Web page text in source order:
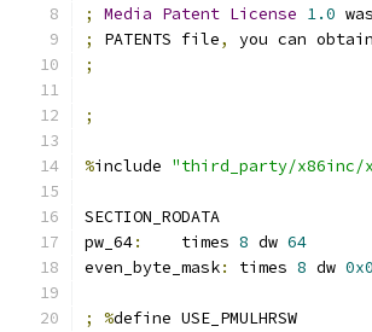
;
Media Patent License 1.0
;
PATENTS file, you can
;
;
%include "third_party/x86inc/
SECTION_RODATA
pw_64:
    times
8 dw 64
even_byte_mask: times 8 dw
; %define USE_PMULHRSW